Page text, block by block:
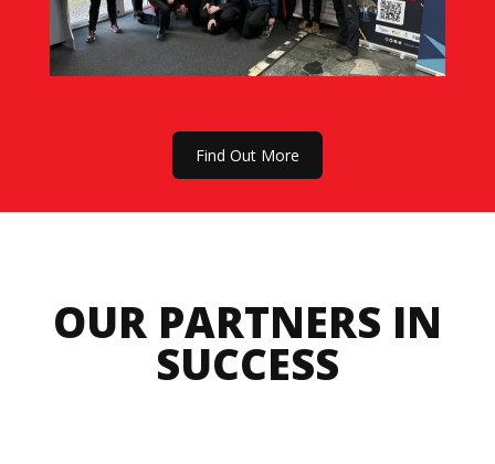
Find Out More
OUR PARTNERS IN
SUCCESS